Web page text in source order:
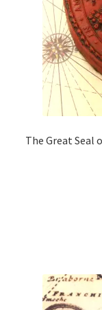
The Great Seal